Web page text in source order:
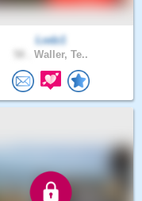
Lodz1
Waller, Te..